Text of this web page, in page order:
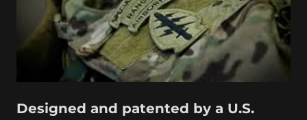
Designed and patented by a U.S.